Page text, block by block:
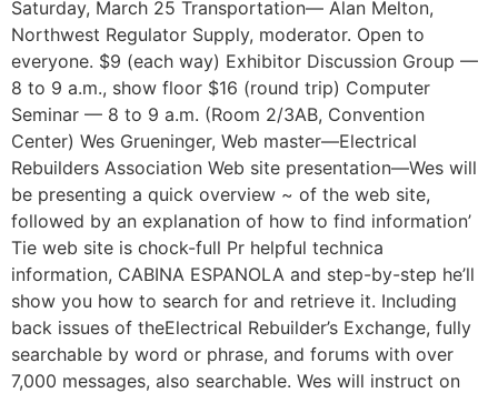
Saturday, March 25 Transportation— Alan Melton,
Northwest Regulator Supply, moderator. Open to
everyone. $9 (each way) Exhibitor Discussion Group —
8 to 9 a.m., show floor $16 (round trip) Computer
Seminar — 8 to 9 a.m. (Room 2/3AB, Convention
Center) Wes Grueninger, Web master—Electrical
Rebuilders Association Web site presentation—Wes will
be presenting a quick overview ~ of the web site,
followed by an explanation of how to find information’
Tie web site is chock-full Pr helpful technica
information, CABINA ESPANOLA and step-by-step he’ll
show you how to search for and retrieve it. Including
back issues of theElectrical Rebuilder’s Exchange, fully
searchable by word or phrase, and forums with over
7,000 messages, also searchable. Wes will instruct on